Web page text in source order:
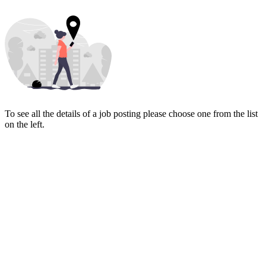
To see all the details of a job posting please choose one from the list
on the left.